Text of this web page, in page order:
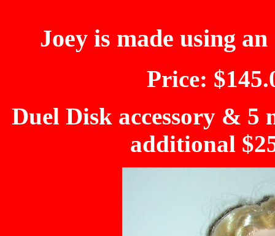
Joey is made using
Price:
Duel Disk accessory &
additional